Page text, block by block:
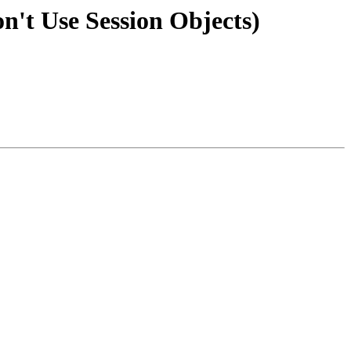
Use Session Objects)